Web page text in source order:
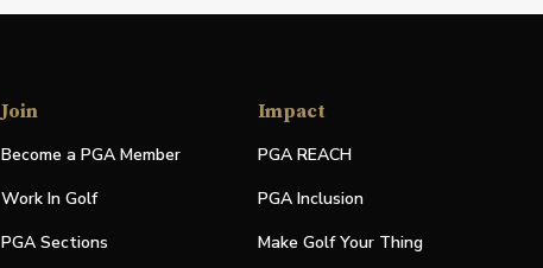
Join
Become a PGA Member
Work In Golf
PGA Sections
Impact
PGA REACH
PGA Inclusion
Make Golf Your Thing